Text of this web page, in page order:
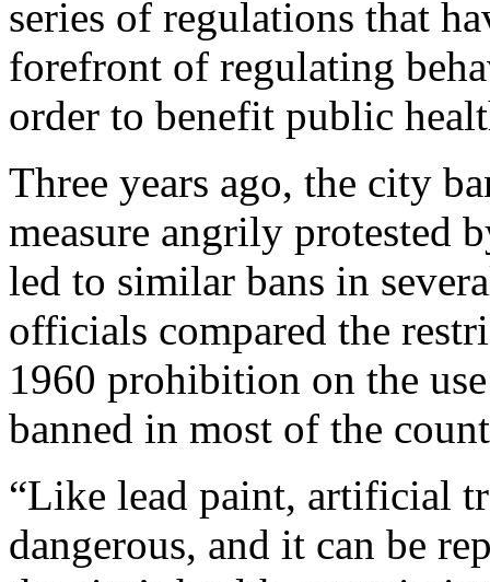
series of regulations that
forefront of regulating
order to benefit public
Three years ago, the city
measure angrily protested
led to similar bans in
officials compared the
1960 prohibition on the
banned in most of the
“Like lead paint, artificial
dangerous, and it can be